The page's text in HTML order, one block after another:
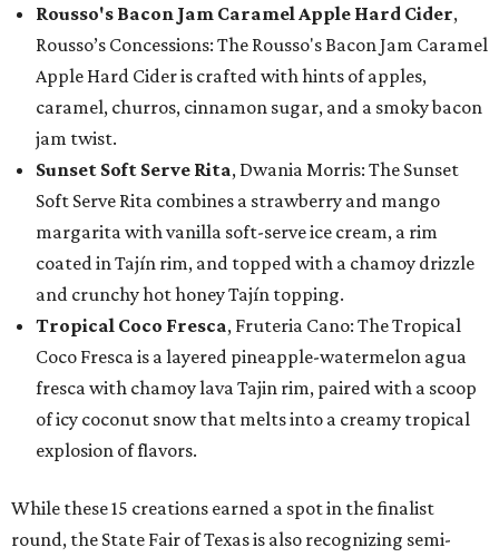
Rousso's Bacon Jam Caramel Apple Hard Cider,
Rousso’s Concessions: The Rousso's Bacon Jam Caramel
Apple Hard Cider is crafted with hints of apples,
caramel, churros, cinnamon sugar, and a smoky bacon
jam twist.
Sunset Soft Serve Rita, Dwania Morris: The Sunset
Soft Serve Rita combines a strawberry and mango
margarita with vanilla soft-serve ice cream, a rim
coated in Tajín rim, and topped with a chamoy drizzle
and crunchy hot honey Tajín topping.
Tropical Coco Fresca, Fruteria Cano: The Tropical
Coco Fresca is a layered pineapple-watermelon agua
fresca with chamoy lava Tajin rim, paired with a scoop
of icy coconut snow that melts into a creamy tropical
explosion of flavors.
While these 15 creations earned a spot in the finalist
round, the State Fair of Texas is also recognizing semi-